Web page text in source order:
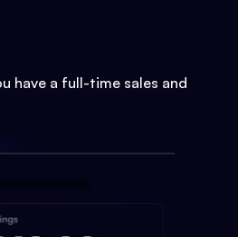
have a full-time sales and